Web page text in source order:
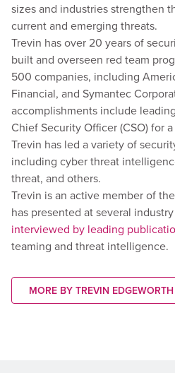
sizes and industries strengthen
current and emerging threats.
Trevin has over 20 years of
built and overseen red team
500 companies, including
Financial, and Symantec
accomplishments include
Chief Security Officer (CSO) for
Trevin has led a variety of
including cyber threat
threat, and others.
Trevin is an active member of
has presented at several
interviewed by leading
teaming and threat intelligence.
MORE BY TREVIN EDGEWORTH